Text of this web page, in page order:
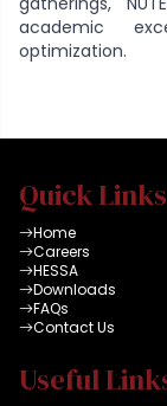
academic
optimization.
Quick Links
Home
Careers
HESSA
Downloads
FAQs
Contact Us
Useful